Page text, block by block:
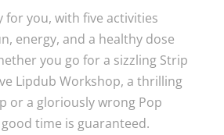
for you, with five activities
energy, and a healthy dose
you go for a sizzling Strip
Lipdub Workshop, a thrilling
or a gloriously wrong Pop
time is guaranteed.